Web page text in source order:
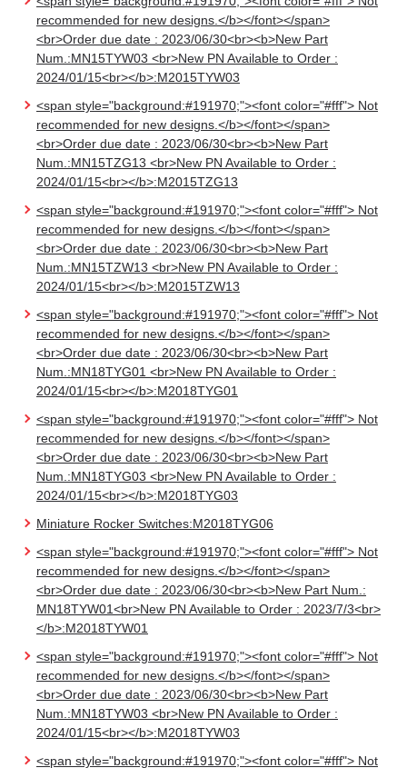
recommended for new designs.</b></font></span>
<br>Order due date : 2023/06/30<br><b>New Part
Num.:MN15TYW03 <br>New PN Available to Order :
2024/01/15<br></b>:M2015TYW03
<span style="background:#191970;"><font color="#fff"> Not
recommended for new designs.</b></font></span>
<br>Order due date : 2023/06/30<br><b>New Part
Num.:MN15TZG13 <br>New PN Available to Order :
2024/01/15<br></b>:M2015TZG13
<span style="background:#191970;"><font color="#fff"> Not
recommended for new designs.</b></font></span>
<br>Order due date : 2023/06/30<br><b>New Part
Num.:MN15TZW13 <br>New PN Available to Order :
2024/01/15<br></b>:M2015TZW13
<span style="background:#191970;"><font color="#fff"> Not
recommended for new designs.</b></font></span>
<br>Order due date : 2023/06/30<br><b>New Part
Num.:MN18TYG01 <br>New PN Available to Order :
2024/01/15<br></b>:M2018TYG01
<span style="background:#191970;"><font color="#fff"> Not
recommended for new designs.</b></font></span>
<br>Order due date : 2023/06/30<br><b>New Part
Num.:MN18TYG03 <br>New PN Available to Order :
2024/01/15<br></b>:M2018TYG03
Miniature Rocker Switches:M2018TYG06
<span style="background:#191970;"><font color="#fff"> Not
recommended for new designs.</b></font></span>
<br>Order due date : 2023/06/30<br><b>New Part Num.:
MN18TYW01<br>New PN Available to Order : 2023/7/3<br>
</b>:M2018TYW01
<span style="background:#191970;"><font color="#fff"> Not
recommended for new designs.</b></font></span>
<br>Order due date : 2023/06/30<br><b>New Part
Num.:MN18TYW03 <br>New PN Available to Order :
2024/01/15<br></b>:M2018TYW03
<span style="background:#191970;"><font color="#fff"> Not